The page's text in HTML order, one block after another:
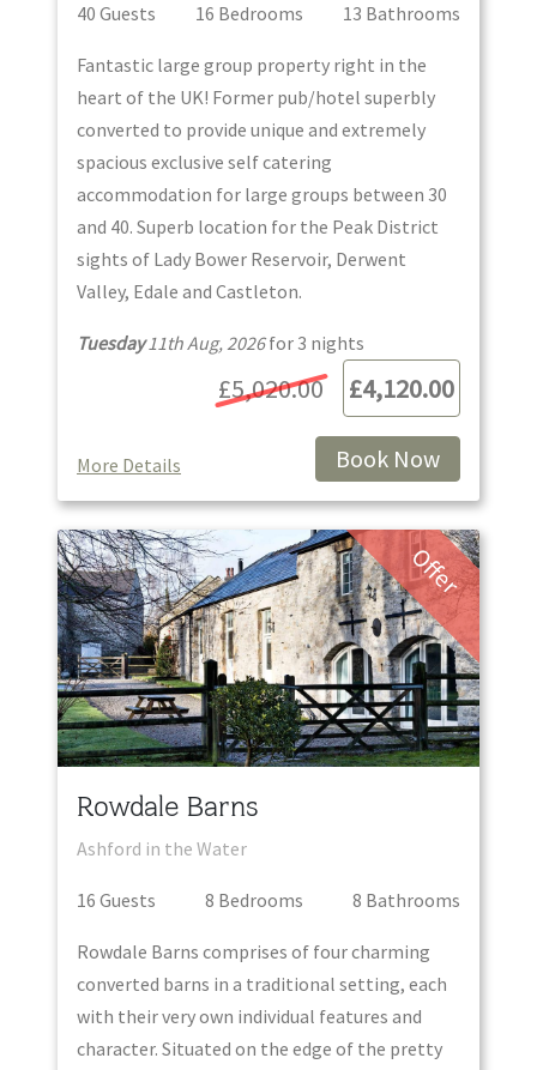
40 Guests 16 Bedrooms 13 Bathrooms
Fantastic large group property right in the
heart of the UK! Former pub/hotel superbly
converted to provide unique and extremely
spacious exclusive self catering
accommodation for large groups between 30
and 40. Superb location for the Peak District
sights of Lady Bower Reservoir, Derwent
Valley, Edale and Castleton.
Tuesday11th Aug, 2026for 3 nights
More Details
£4,120.00
£5,020.00
Book Now
Offer
Rowdale Barns
Ashford in the Water
16 Guests 8 Bedrooms 8 Bathrooms
Rowdale Barns comprises of four charming
converted barns in a traditional setting, each
with their very own individual features and
character. Situated on the edge of the pretty